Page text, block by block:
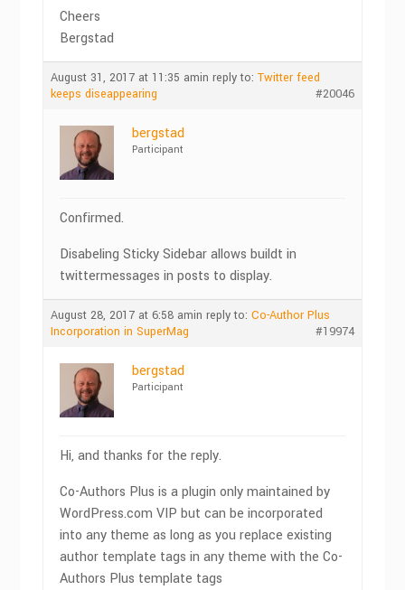
Cheers
Bergstad
August 31, 2017 at 11:35 amin reply to:Twitter feed
keeps diseappearing
#20046
bergstad
Participant
Confirmed.
Disabeling Sticky Sidebar allows buildt in
twittermessages in posts to display.
August 28, 2017 at 6:58 amin reply to:Co-Author Plus
Incorporation in SuperMag
#19974
bergstad
Participant
Hi, and thanks for the reply.
Co-Authors Plus is a plugin only maintained by
WordPress.com VIP but can be incorporated
into any theme as long as you replace existing
author template tags in any theme with the Co-
Authors Plus template tags